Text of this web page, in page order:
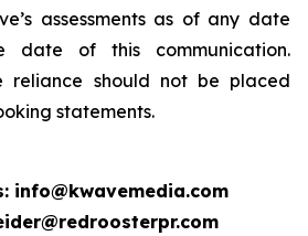
assessments as of any date
date of this communication.
reliance should not be placed
statements.
info@kwavemedia.com